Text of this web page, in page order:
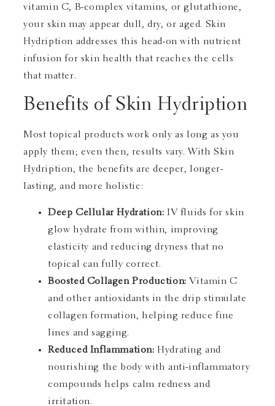
vitamin C, B-complex vitamins, or glutathione,
your skin may appear dull, dry, or aged. Skin
Hydription addresses this head-on with nutrient
infusion for skin health that reaches the cells
that matter.
Benefits of Skin Hydription
Most topical products work only as long as you
apply them; even then, results vary. With Skin
Hydription, the benefits are deeper, longer-
lasting, and more holistic:
Deep Cellular Hydration: IV fluids for skin
glow hydrate from within, improving
elasticity and reducing dryness that no
topical can fully correct.
Boosted Collagen Production: Vitamin C
and other antioxidants in the drip stimulate
collagen formation, helping reduce fine
lines and sagging.
Reduced Inflammation: Hydrating and
nourishing the body with anti-inflammatory
compounds helps calm redness and
irritation.